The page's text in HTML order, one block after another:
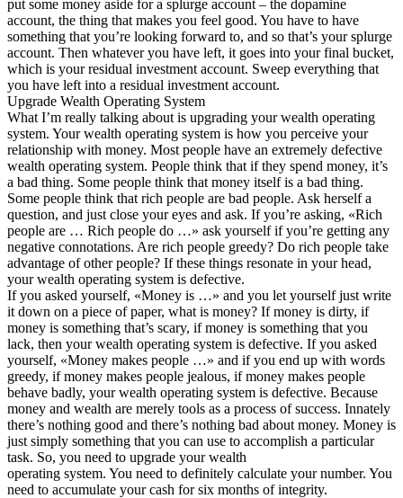
put some money aside for a splurge account – the dopamine
account, the thing that makes you feel good. You have to have
something that you’re looking forward to, and so that’s your splurge
account. Then whatever you have left, it goes into your final bucket,
which is your residual investment account. Sweep everything that
you have left into a residual investment account.
Upgrade Wealth Operating System
What I’m really talking about is upgrading your wealth operating
system. Your wealth operating system is how you perceive your
relationship with money. Most people have an extremely defective
wealth operating system. People think that if they spend money, it’s
a bad thing. Some people think that money itself is a bad thing.
Some people think that rich people are bad people. Ask herself a
question, and just close your eyes and ask. If you’re asking, «Rich
people are … Rich people do …» ask yourself if you’re getting any
negative connotations. Are rich people greedy? Do rich people take
advantage of other people? If these things resonate in your head,
your wealth operating system is defective.
If you asked yourself, «Money is …» and you let yourself just write
it down on a piece of paper, what is money? If money is dirty, if
money is something that’s scary, if money is something that you
lack, then your wealth operating system is defective. If you asked
yourself, «Money makes people …» and if you end up with words
greedy, if money makes people jealous, if money makes people
behave badly, your wealth operating system is defective. Because
money and wealth are merely tools as a process of success. Innately
there’s nothing good and there’s nothing bad about money. Money is
just simply something that you can use to accomplish a particular
task. So, you need to upgrade your wealth
operating system. You need to definitely calculate your number. You
need to accumulate your cash for six months of integrity.